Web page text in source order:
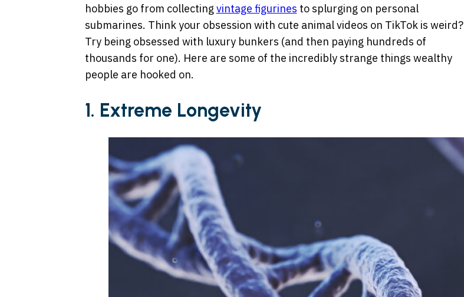
hobbies go from collecting vintage figurines to splurging on personal
submarines. Think your obsession with cute animal videos on TikTok is weird?
Try being obsessed with luxury bunkers (and then paying hundreds of
thousands for one). Here are some of the incredibly strange things wealthy
people are hooked on.
1. Extreme Longevity